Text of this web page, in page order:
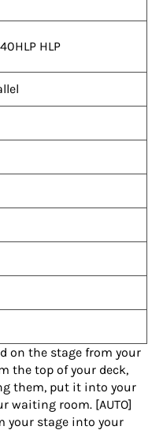
HLP
on the stage from your
the top of your deck,
them, put it into your
waiting room. [AUTO]
your stage into your